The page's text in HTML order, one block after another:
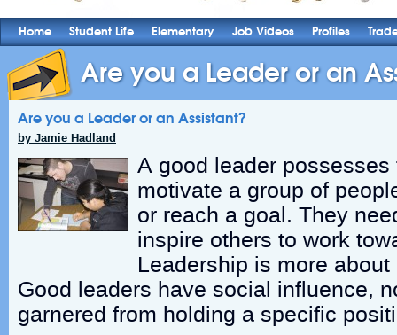
Home Student Life Elementary Job Videos Profiles
Are you a Leader or an
Are you a Leader or an Assistant?
by Jamie Hadland
A good leader
motivate a group of
or reach a goal. They
inspire others to work
Leadership is more
Good leaders have social influence,
garnered from holding a specific